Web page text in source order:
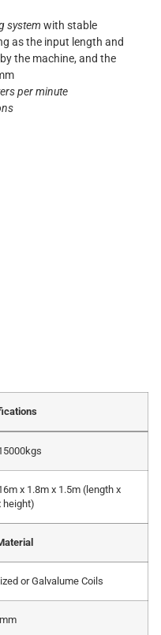
system with stable
as the input length and
the machine, and the
per minute
x 1.8m x 1.5m (length x
height)
or Galvalume Coils